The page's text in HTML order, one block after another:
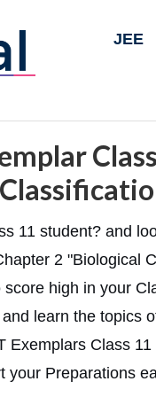
JEE
11 student? and
2 "Biological
high in your
learn the topics
Exemplars Class
your Preparations